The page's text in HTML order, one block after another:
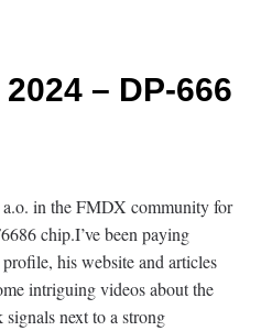
– DP-666
in the FMDX community for
chip.I’ve been paying
his website and articles
intriguing videos about the
next to a strong